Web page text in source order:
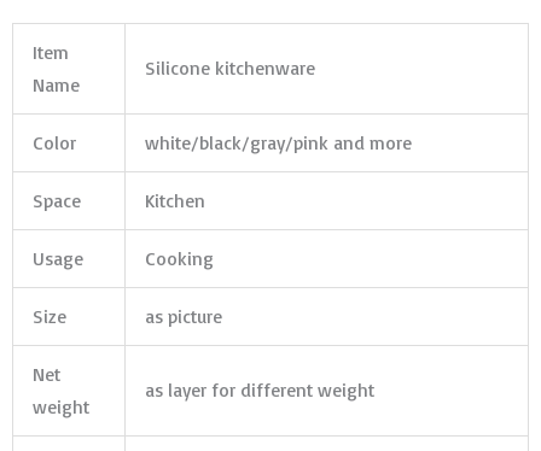
Item
Name
Silicone kitchenware
Color white/black/gray/pink and more
Space Kitchen
Usage Cooking
Size as picture
Net
weight
as layer for different weight